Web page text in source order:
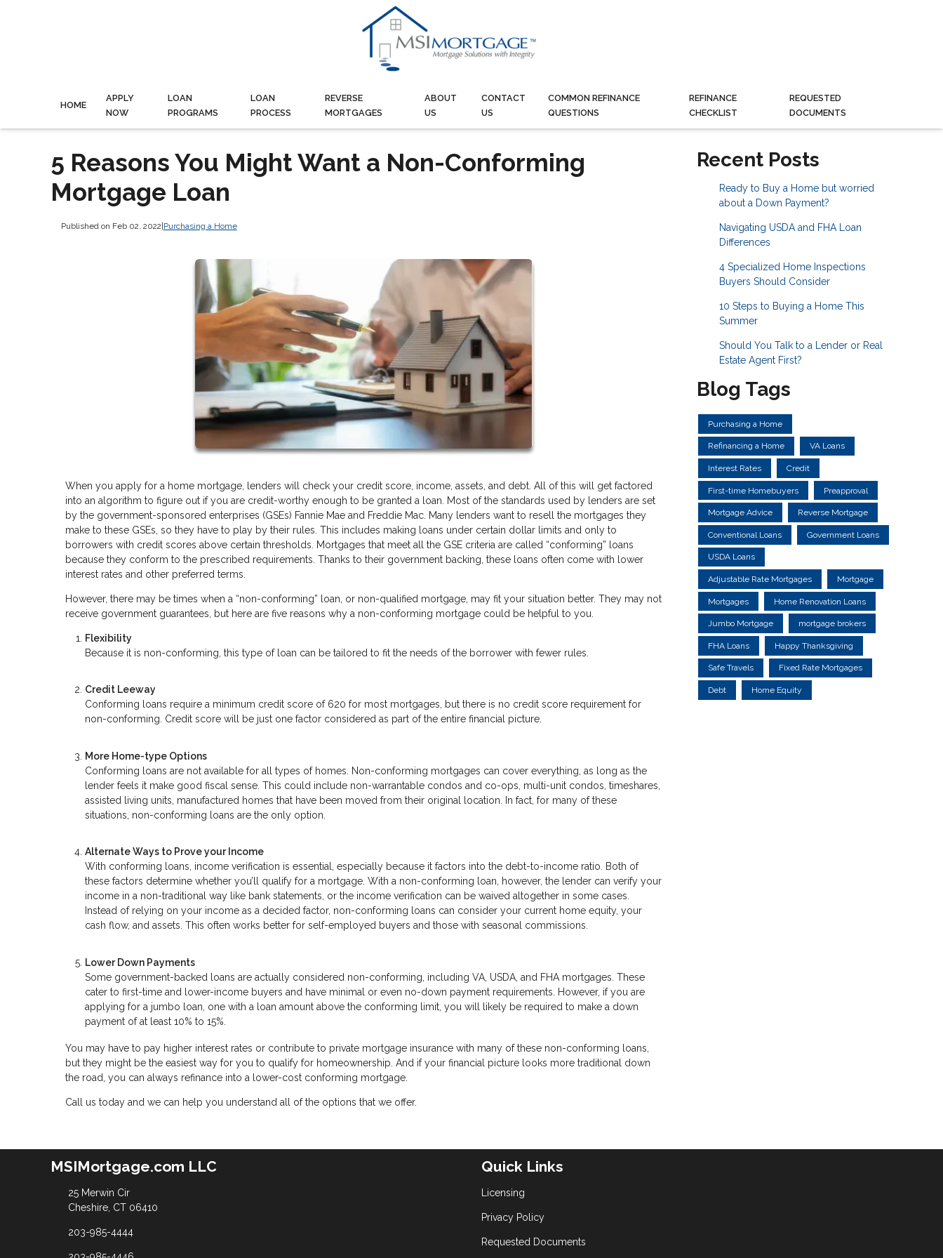
HOME
APPLY
NOW
LOAN
PROGRAMS
LOAN
PROCESS
REVERSE
MORTGAGES
ABOUT
US
CONTACT
US
COMMON REFINANCE
QUESTIONS
REFINANCE
CHECKLIST
REQUESTED
DOCUMENTS
5 Reasons You Might Want a Non-Conforming
Mortgage Loan
Published on Feb 02, 2022 Purchasing a Home
When you apply for a home mortgage, lenders will check your credit score, income, assets, and debt. All of this will get factored
into an algorithm to figure out if you are credit-worthy enough to be granted a loan. Most of the standards used by lenders are set
by the government-sponsored enterprises (GSEs) Fannie Mae and Freddie Mac. Many lenders want to resell the mortgages they
make to these GSEs, so they have to play by their rules. This includes making loans under certain dollar limits and only to
borrowers with credit scores above certain thresholds. Mortgages that meet all the GSE criteria are called “conforming” loans
because they conform to the prescribed requirements. Thanks to their government backing, these loans often come with lower
interest rates and other preferred terms.
However, there may be times when a “non-conforming” loan, or non-qualified mortgage, may fit your situation better. They may not
receive government guarantees, but here are five reasons why a non-conforming mortgage could be helpful to you.
Flexibility
Because it is non-conforming, this type of loan can be tailored to fit the needs of the borrower with fewer rules.
Credit Leeway
Conforming loans require a minimum credit score of 620 for most mortgages, but there is no credit score requirement for
non-conforming. Credit score will be just one factor considered as part of the entire financial picture.
More Home-type Options
Conforming loans are not available for all types of homes. Non-conforming mortgages can cover everything, as long as the
lender feels it make good fiscal sense. This could include non-warrantable condos and co-ops, multi-unit condos, timeshares,
assisted living units, manufactured homes that have been moved from their original location. In fact, for many of these
situations, non-conforming loans are the only option.
Alternate Ways to Prove your Income
With conforming loans, income verification is essential, especially because it factors into the debt-to-income ratio. Both of
these factors determine whether you’ll qualify for a mortgage. With a non-conforming loan, however, the lender can verify your
income in a non-traditional way like bank statements, or the income verification can be waived altogether in some cases.
Instead of relying on your income as a decided factor, non-conforming loans can consider your current home equity, your
cash flow, and assets. This often works better for self-employed buyers and those with seasonal commissions.
Lower Down Payments
Some government-backed loans are actually considered non-conforming, including VA, USDA, and FHA mortgages. These
cater to first-time and lower-income buyers and have minimal or even no-down payment requirements. However, if you are
applying for a jumbo loan, one with a loan amount above the conforming limit, you will likely be required to make a down
payment of at least 10% to 15%.
You may have to pay higher interest rates or contribute to private mortgage insurance with many of these non-conforming loans,
but they might be the easiest way for you to qualify for homeownership. And if your financial picture looks more traditional down
the road, you can always refinance into a lower-cost conforming mortgage.
Call us today and we can help you understand all of the options that we offer.
Recent Posts
Ready to Buy a Home but worried
about a Down Payment?
Navigating USDA and FHA Loan
Differences
4 Specialized Home Inspections
Buyers Should Consider
10 Steps to Buying a Home This
Summer
Should You Talk to a Lender or Real
Estate Agent First?
Blog Tags
Purchasing a Home
Refinancing a Home VA Loans
Interest Rates Credit
First-time Homebuyers Preapproval
Mortgage Advice Reverse Mortgage
Conventional Loans Government Loans
USDA Loans
Adjustable Rate Mortgages Mortgage
Mortgages Home Renovation Loans
Jumbo Mortgage mortgage brokers
FHA Loans Happy Thanksgiving
Safe Travels Fixed Rate Mortgages
Debt Home Equity
MSIMortgage.com LLC
25 Merwin Cir
Cheshire, CT 06410
203-985-4444
Quick Links
Licensing
Privacy Policy
Requested Documents